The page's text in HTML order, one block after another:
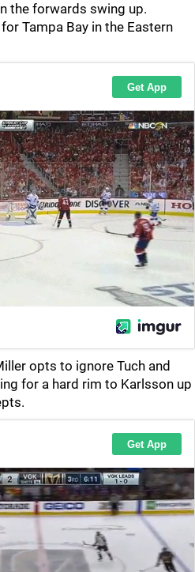
the forwards swing up.
Tampa Bay in the Eastern
opts to ignore Tuch and
for a hard rim to Karlsson up